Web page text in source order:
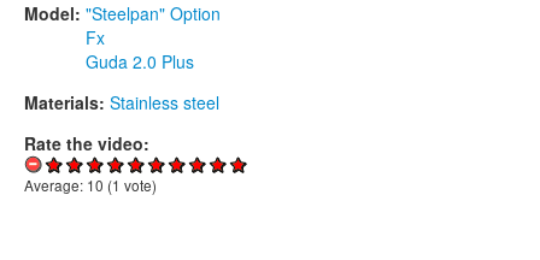
Model: "Steelpan" Option
Fx
Guda 2.0 Plus
Materials: Stainless steel
Rate the video:
Average: 10 (1 vote)